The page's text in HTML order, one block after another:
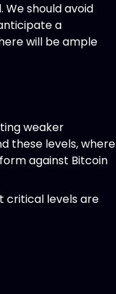
should avoid
a
will be ample
weaker
these levels, where
against Bitcoin
critical levels are